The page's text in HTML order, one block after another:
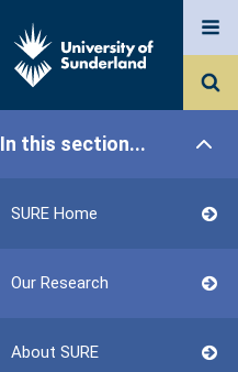
In this section...
SURE Home
Our Research
About SURE